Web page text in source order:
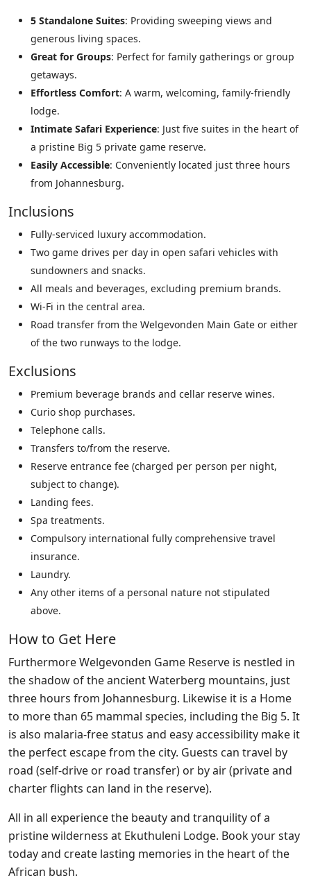
5 Standalone Suites: Providing sweeping views and
generous living spaces.
Great for Groups: Perfect for family gatherings or group
getaways.
Effortless Comfort: A warm, welcoming, family-friendly
lodge.
Intimate Safari Experience: Just five suites in the heart of
a pristine Big 5 private game reserve.
Easily Accessible: Conveniently located just three hours
from Johannesburg.
Inclusions
Fully-serviced luxury accommodation.
Two game drives per day in open safari vehicles with
sundowners and snacks.
All meals and beverages, excluding premium brands.
Wi-Fi in the central area.
Road transfer from the Welgevonden Main Gate or either
of the two runways to the lodge.
Exclusions
Premium beverage brands and cellar reserve wines.
Curio shop purchases.
Telephone calls.
Transfers to/from the reserve.
Reserve entrance fee (charged per person per night,
subject to change).
Landing fees.
Spa treatments.
Compulsory international fully comprehensive travel
insurance.
Laundry.
Any other items of a personal nature not stipulated
above.
How to Get Here
Furthermore Welgevonden Game Reserve is nestled in
the shadow of the ancient Waterberg mountains, just
three hours from Johannesburg. Likewise it is a Home
to more than 65 mammal species, including the Big 5. It
is also malaria-free status and easy accessibility make it
the perfect escape from the city. Guests can travel by
road (self-drive or road transfer) or by air (private and
charter flights can land in the reserve).
All in all experience the beauty and tranquility of a
pristine wilderness at Ekuthuleni Lodge. Book your stay
today and create lasting memories in the heart of the
African bush.